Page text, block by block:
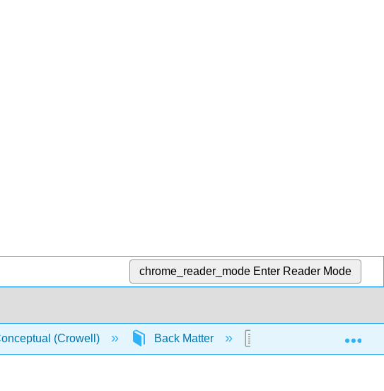
chrome_reader_mode Enter Reader Mode
(Crowell) Back Matter Detailed Licensing